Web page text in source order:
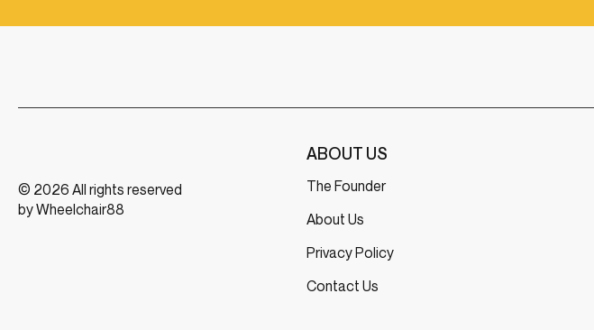
© 2026 All rights reserved
by Wheelchair88
ABOUT US
The Founder
About Us
Privacy Policy
Contact Us